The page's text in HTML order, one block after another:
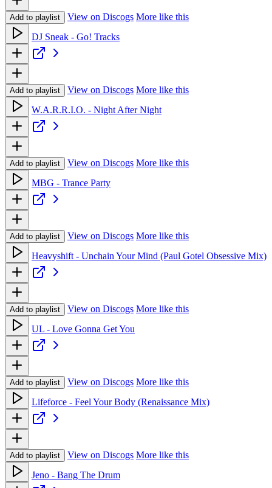
Add to playlist View on Discogs More like this
DJ Sneak - Go! Tracks
Add to playlist View on Discogs More like this
W.A.R.R.I.O. - Night After Night
Add to playlist View on Discogs More like this
MBG - Trance Party
Add to playlist View on Discogs More like this
Heavyshift - Unchain Your Mind (Paul Gotel Obsessive Mix)
Add to playlist View on Discogs More like this
UL - Love Gonna Get You
Add to playlist View on Discogs More like this
Lifeforce - Feel Your Body (Renaissance Mix)
Add to playlist View on Discogs More like this
Jeno - Bang The Drum